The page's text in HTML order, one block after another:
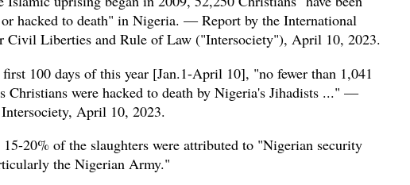
hacked to death" in Nigeria. — Report by the International
Civil Liberties and Rule of Law ("Intersociety"), April 10, 2023.
100 days of this year [Jan.1-April 10], "no fewer than 1,041
Christians were hacked to death by Nigeria's Jihadists ..." —
April 10, 2023.
20% of the slaughters were attributed to "Nigerian security
the Nigerian Army."